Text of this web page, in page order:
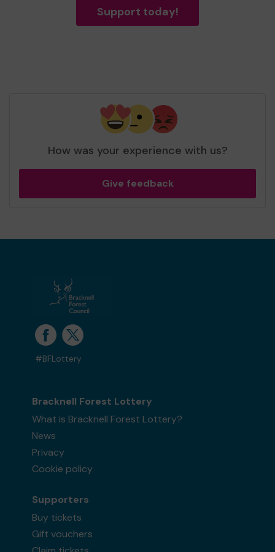
Support today!
How was your experience with us?
Give feedback
#BFLottery
Bracknell Forest Lottery
What is Bracknell Forest Lottery?
News
Privacy
Cookie policy
Supporters
Buy tickets
Gift vouchers